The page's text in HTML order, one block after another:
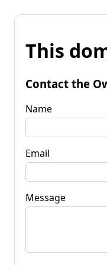
This
Contact the
Name
Email
Message